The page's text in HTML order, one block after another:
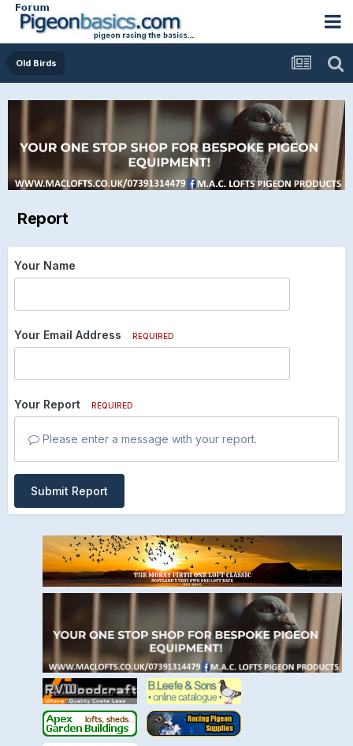
Old Birds
Report
Your Name
Your Email Address REQUIRED
Your Report REQUIRED
Please enter a message with your report.
Submit Report